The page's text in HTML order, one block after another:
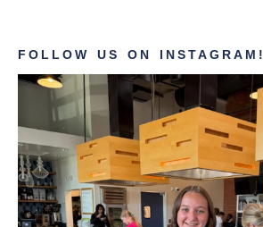
FOLLOW US ON INSTAGRAM!